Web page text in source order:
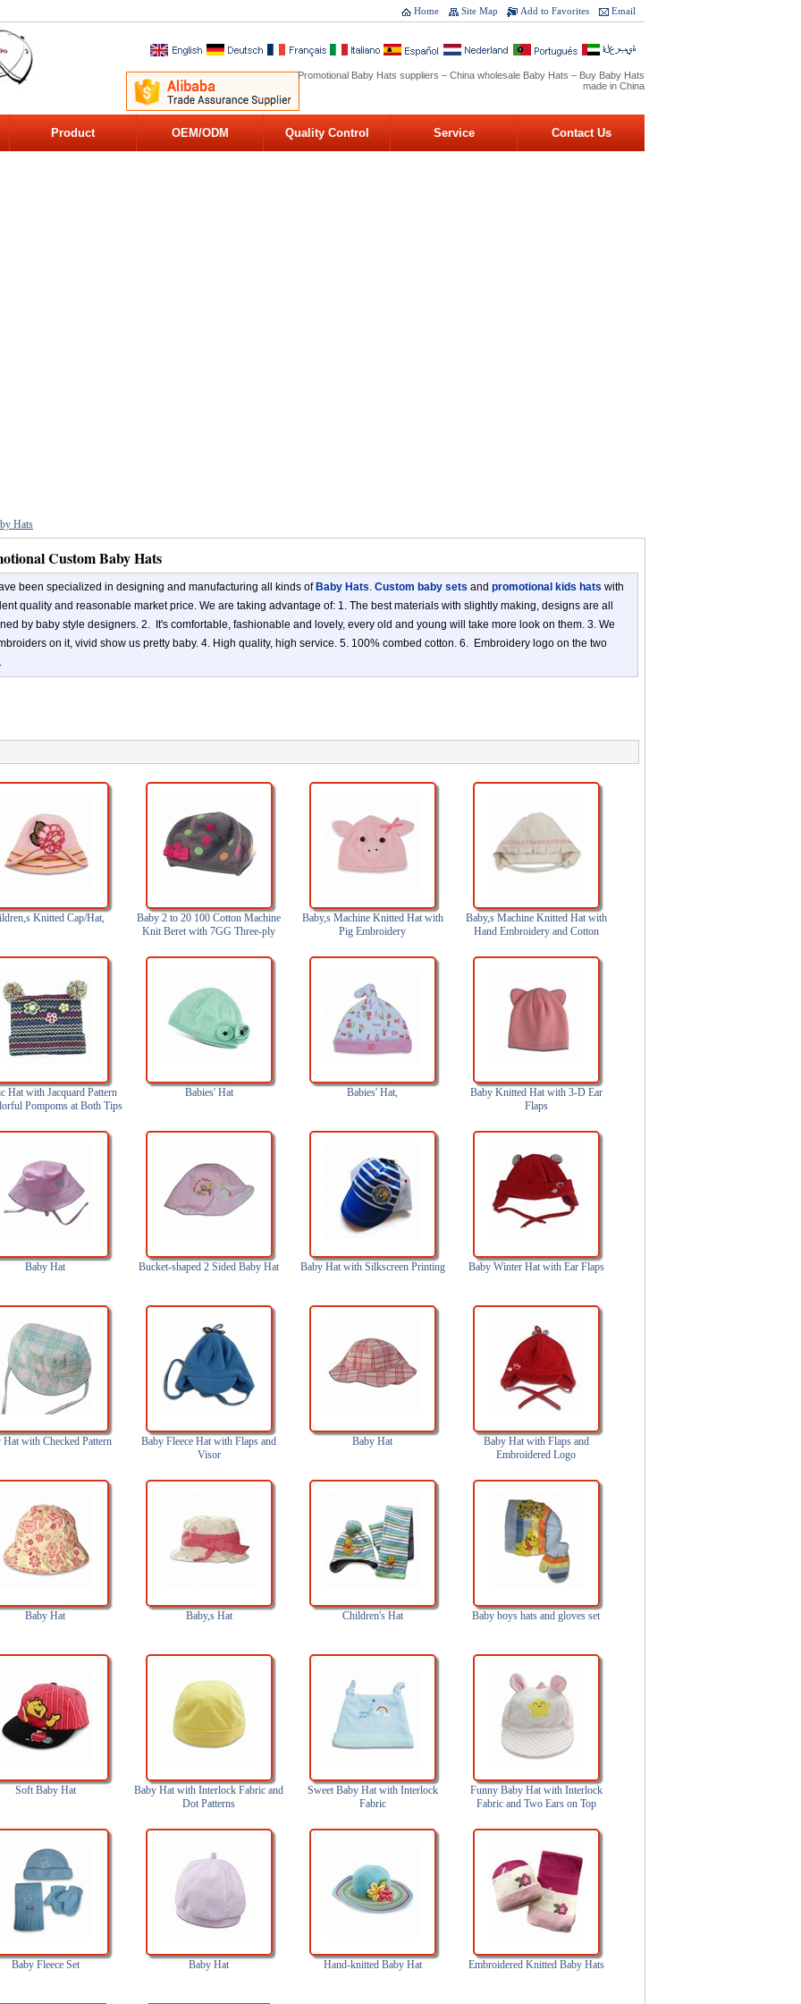
Email
Add to Favorites
Site Map
Home
Promotional Baby Hats suppliers – China wholesale Baby Hats – Buy Baby Hats
made in China
Product OEM/ODM Quality Control Service Contact Us
Hats
Custom Baby Hats
been specialized in designing and manufacturing all kinds of Baby Hats. Custom baby sets and promotional kids hats with
quality and reasonable market price. We are taking advantage of: 1. The best materials with slightly making, designs are all
by baby style designers. 2. It's comfortable, fashionable and lovely, every old and young will take more look on them. 3. We
on it, vivid show us pretty baby. 4. High quality, high service. 5. 100% combed cotton. 6. Embroidery logo on the two
Knitted Cap/Hat,
Baby 2 to 20 100 Cotton Machine
Knit Beret with 7GG Three-ply
Baby,s Machine Knitted Hat with
Pig Embroidery
Baby,s Machine Knitted Hat with
Hand Embroidery and Cotton
Hat with Jacquard Pattern
Pompoms at Both Tips
Babies' Hat Babies' Hat,
Baby Knitted Hat with 3-D Ear
Flaps
Baby Hat Bucket-shaped 2 Sided Baby Hat Baby Hat with Silkscreen Printing Baby Winter Hat with Ear Flaps
Hat with Checked Pattern
Baby Fleece Hat with Flaps and
Visor
Baby Hat
Baby Hat with Flaps and
Embroidered Logo
Baby Hat Baby,s Hat Children's Hat Baby boys hats and gloves set
Soft Baby Hat
Baby Hat with Interlock Fabric and
Dot Patterns
Sweet Baby Hat with Interlock
Fabric
Funny Baby Hat with Interlock
Fabric and Two Ears on Top
Baby Fleece Set Baby Hat Hand-knitted Baby Hat Embroidered Knitted Baby Hats